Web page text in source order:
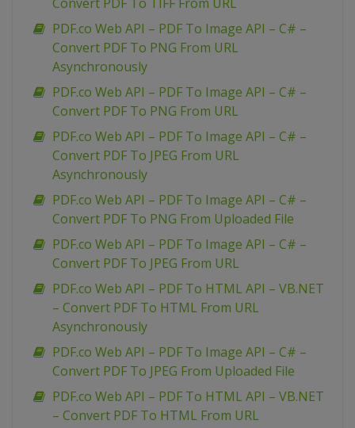
PDF.co Web API – PDF To Image API – C# –
Convert PDF To PNG From URL
Asynchronously
PDF.co Web API – PDF To Image API – C# –
Convert PDF To PNG From URL
PDF.co Web API – PDF To Image API – C# –
Convert PDF To JPEG From URL
Asynchronously
PDF.co Web API – PDF To Image API – C# –
Convert PDF To PNG From Uploaded File
PDF.co Web API – PDF To Image API – C# –
Convert PDF To JPEG From URL
PDF.co Web API – PDF To HTML API – VB.NET
– Convert PDF To HTML From URL
Asynchronously
PDF.co Web API – PDF To Image API – C# –
Convert PDF To JPEG From Uploaded File
PDF.co Web API – PDF To HTML API – VB.NET
– Convert PDF To HTML From URL